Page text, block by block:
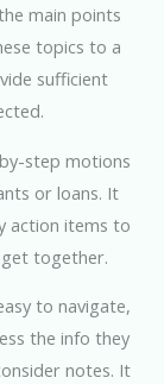
main points
topics to a
sufficient
step motions
or loans. It
action items to
together.
to navigate,
the info they
notes. It